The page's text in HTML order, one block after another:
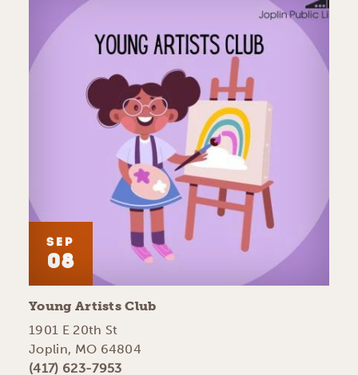
SEP
08
Young Artists Club
1901 E 20th St
Joplin, MO 64804
(417) 623-7953